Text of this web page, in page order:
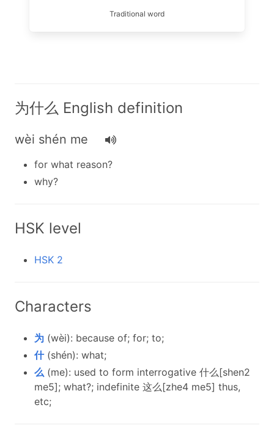
Traditional word
为什么 English definition
wèi shén me
for what reason?
why?
HSK level
HSK 2
Characters
为 (wèi): because of; for; to;
什(shén): what;
么 (me): used to form interrogative 什么[shen2
me5]; what?; indefinite 这么[zhe4 me5] thus,
etc;